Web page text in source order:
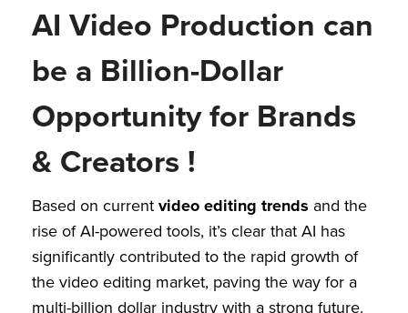
AI Video Production can
be a Billion-Dollar
Opportunity for Brands
& Creators !
Based on current video editing trends and the
rise of AI-powered tools, it’s clear that AI has
significantly contributed to the rapid growth of
the video editing market, paving the way for a
multi-billion dollar industry with a strong future.